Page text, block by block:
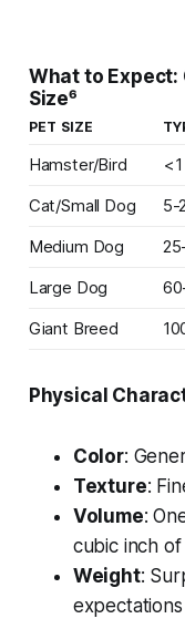
What to Expect:
Size⁶
PET SIZE
Hamster/Bird
Cat/Small Dog
5-
Medium Dog
Large Dog
Giant Breed
Physical
Color:
Texture:
Volume:
cubic inch of
Weight:
expectations